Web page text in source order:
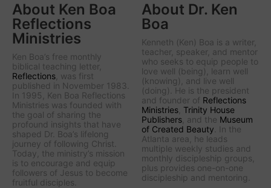
About Ken Boa
Reflections
Ministries
Ken Boa’s free monthly
biblical teaching letter,
Reflections , was first
published in November 1983.
In 1995, Ken Boa Reflections
Ministries was founded with
the goal of sharing the
profound insights that have
shaped Dr. Boa’s lifelong
journey of following Christ.
Today, the ministry’s mission
is to encourage and equip
followers of Jesus to become
fruitful disciples.
About Dr. Ken
Boa
Kenneth (Ken) Boa is a writer,
teacher, speaker, and mentor
who seeks to equip people to
love well (being), learn well
(knowing), and live well
(doing). He is the president
and founder of Reflections
Ministries Trinity House
Publishers , and the Museum
of Created Beauty . In the
Atlanta area, he leads
multiple weekly studies and
monthly discipleship groups,
plus provides one-on-one
discipleship and mentoring.